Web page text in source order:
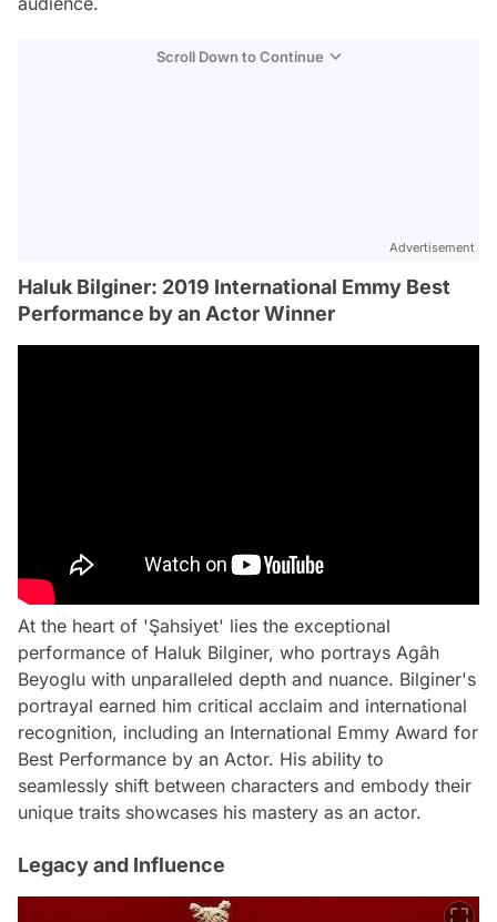
Scroll Down to Continue
Advertisement
Haluk Bilginer: 2019 International Emmy Best
Performance by an Actor Winner
At the heart of 'Şahsiyet' lies the exceptional
performance of Haluk Bilginer, who portrays Agâh
Beyoglu with unparalleled depth and nuance. Bilginer's
portrayal earned him critical acclaim and international
recognition, including an International Emmy Award for
Best Performance by an Actor. His ability to
seamlessly shift between characters and embody their
unique traits showcases his mastery as an actor.
Legacy and Influence